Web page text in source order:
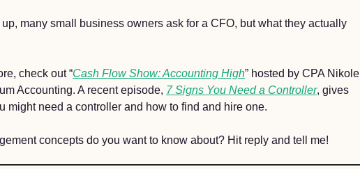
up, many small business owners ask for a CFO, but what they actually
check out “Cash Flow Show: Accounting High” hosted by CPA Nikole
Accounting. A recent episode, 7 Signs You Need a Controller, gives
might need a controller and how to find and hire one.
concepts do you want to know about? Hit reply and tell me!